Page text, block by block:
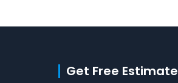
Get Free Estimate